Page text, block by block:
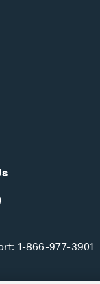
1-866-977-3901